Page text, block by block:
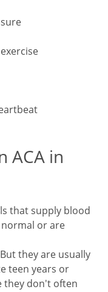
ACA in
that supply blood
or are
they are usually
teen years or
they don't often